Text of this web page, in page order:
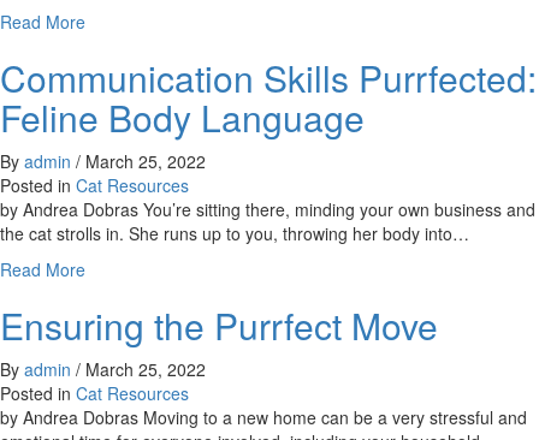
Read Moreabout
for
Community
Cats
Communication Skills Purrfected:
Feline Body Language
By admin / March 25, 2022
Posted in Cat Resources
by Andrea Dobras You’re sitting there, minding your own business and
the cat strolls in. She runs up to you, throwing her body into…
Read Moreabout
Skills
Purrfected:
Feline
Body
Language
Ensuring the Purrfect Move
By admin / March 25, 2022
Posted in Cat Resources
by Andrea Dobras Moving to a new home can be a very stressful and